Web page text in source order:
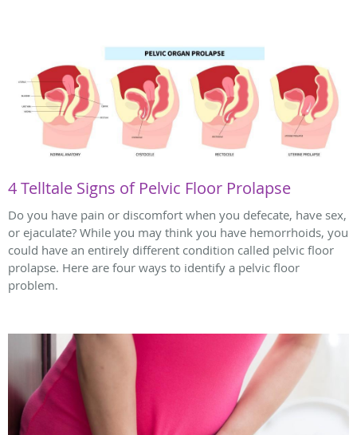
4 Telltale Signs of Pelvic Floor Prolapse
Do you have pain or discomfort when you defecate, have sex,
or ejaculate? While you may think you have hemorrhoids, you
could have an entirely different condition called pelvic floor
prolapse. Here are four ways to identify a pelvic floor
problem.